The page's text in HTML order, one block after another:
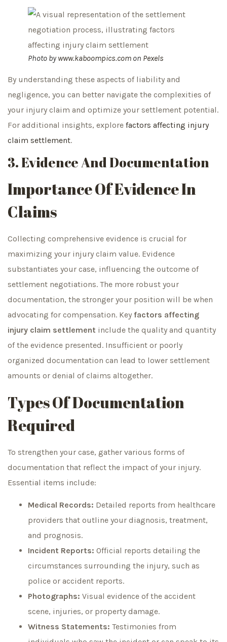
Photo bywww.kaboompics.com on Pexels
By understanding these aspects of liability and
negligence, you can better navigate the complexities of
your injury claim and optimize your settlement potential.
For additional insights, explore factors affecting injury
claim settlement.
3. Evidence And Documentation
Importance Of Evidence In
Claims
Collecting comprehensive evidence is crucial for
maximizing your injury claim value. Evidence
substantiates your case, influencing the outcome of
settlement negotiations. The more robust your
documentation, the stronger your position will be when
advocating for compensation. Key factors affecting
injury claim settlement include the quality and quantity
of the evidence presented. Insufficient or poorly
organized documentation can lead to lower settlement
amounts or denial of claims altogether.
Types Of Documentation
Required
To strengthen your case, gather various forms of
documentation that reflect the impact of your injury.
Essential items include:
Medical Records: Detailed reports from healthcare
providers that outline your diagnosis, treatment,
and prognosis.
Incident Reports: Official reports detailing the
circumstances surrounding the injury, such as
police or accident reports.
Photographs: Visual evidence of the accident
scene, injuries, or property damage.
Witness Statements: Testimonies from